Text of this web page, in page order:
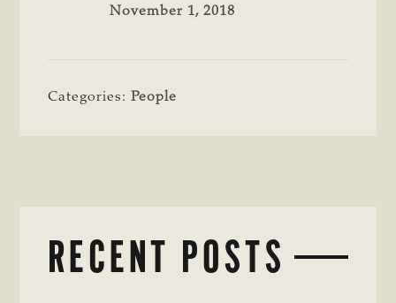
November 1, 2018
Categories:People
RECENT POSTS